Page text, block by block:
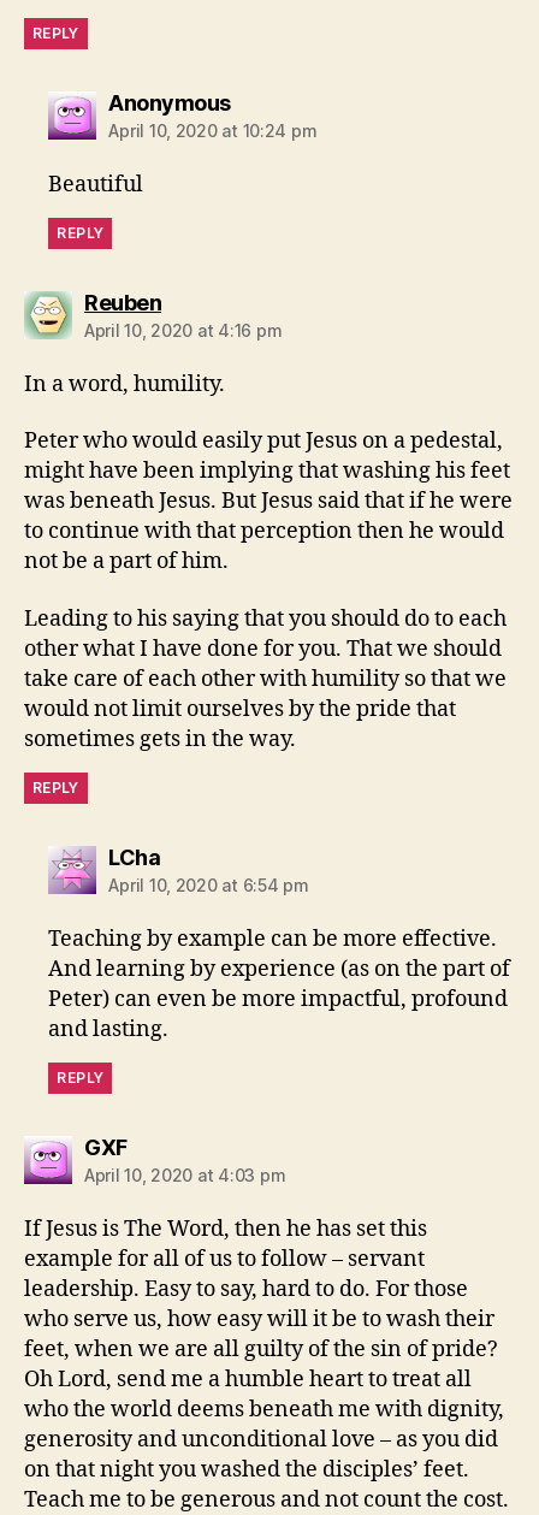
REPLY
Anonymoussays:
April 10, 2020 at 10:24 pm
Beautiful
REPLY
Reubensays:
April 10, 2020 at 4:16 pm
In a word, humility.
Peter who would easily put Jesus on a pedestal,
might have been implying that washing his feet
was beneath Jesus. But Jesus said that if he were
to continue with that perception then he would
not be a part of him.
Leading to his saying that you should do to each
other what I have done for you. That we should
take care of each other with humility so that we
would not limit ourselves by the pride that
sometimes gets in the way.
REPLY
LChasays:
April 10, 2020 at 6:54 pm
Teaching by example can be more effective.
And learning by experience (as on the part of
Peter) can even be more impactful, profound
and lasting.
REPLY
GXFsays:
April 10, 2020 at 4:03 pm
If Jesus is The Word, then he has set this
example for all of us to follow – servant
leadership. Easy to say, hard to do. For those
who serve us, how easy will it be to wash their
feet, when we are all guilty of the sin of pride?
Oh Lord, send me a humble heart to treat all
who the world deems beneath me with dignity,
generosity and unconditional love – as you did
on that night you washed the disciples’ feet.
Teach me to be generous and not count the cost.